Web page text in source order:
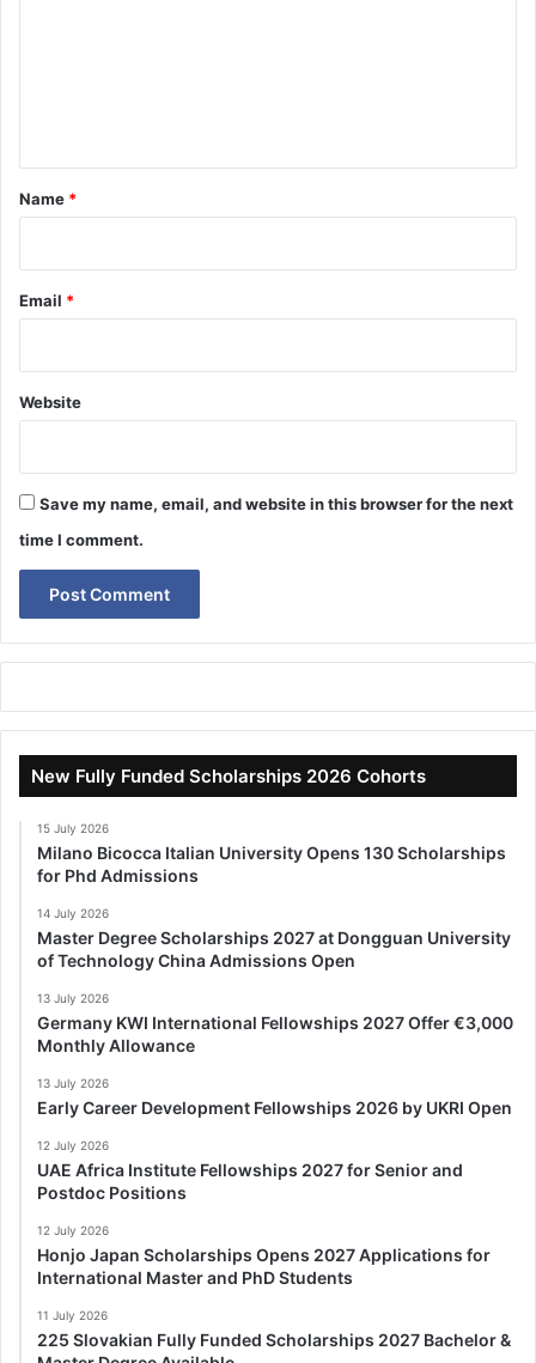
*
Name *
Email *
Website
Save my name, email, and website in this browser for the next
time I comment.
New Fully Funded Scholarships 2026 Cohorts
15 July 2026
Milano Bicocca Italian University Opens 130 Scholarships
for Phd Admissions
14 July 2026
Master Degree Scholarships 2027 at Dongguan University
of Technology China Admissions Open
13 July 2026
Germany KWI International Fellowships 2027 Offer €3,000
Monthly Allowance
13 July 2026
Early Career Development Fellowships 2026 by UKRI Open
12 July 2026
UAE Africa Institute Fellowships 2027 for Senior and
Postdoc Positions
12 July 2026
Honjo Japan Scholarships Opens 2027 Applications for
International Master and PhD Students
11 July 2026
225 Slovakian Fully Funded Scholarships 2027 Bachelor &